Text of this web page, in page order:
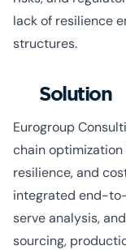
lack of resilience
structures.
Solution
Eurogroup
chain
resilience, and
integrated end-
serve analysis,
sourcing,